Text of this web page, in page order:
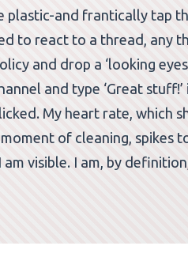
plastic-and frantically tap
to react to a thread, any
and drop a ‘looking
and type ‘Great
My heart rate, which
of cleaning, spikes
am visible. I am, by